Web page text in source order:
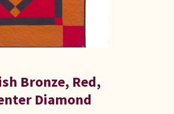
Bronze, Red,
Diamond